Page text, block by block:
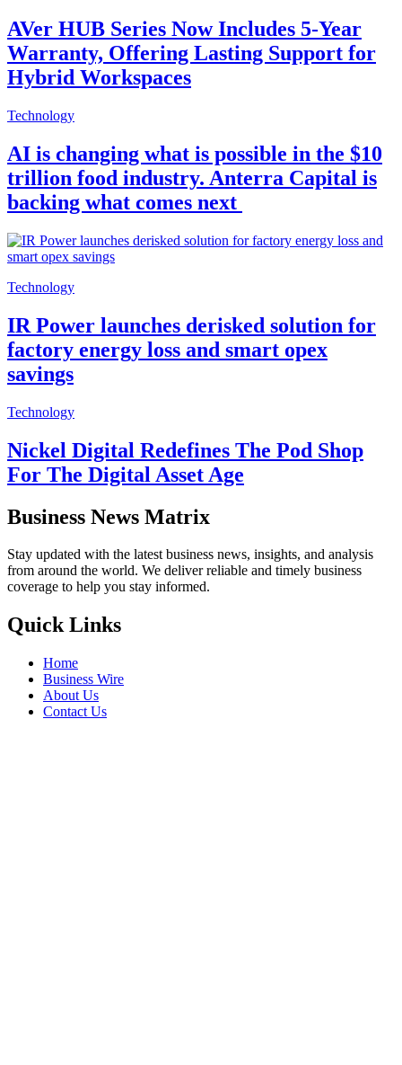
AVer HUB Series Now Includes 5-Year
Warranty, Offering Lasting Support for
Hybrid Workspaces
Technology
AI is changing what is possible in the $10
trillion food industry. Anterra Capital is
backing what comes next
Technology
IR Power launches derisked solution for
factory energy loss and smart opex
savings
Technology
Nickel Digital Redefines The Pod Shop
For The Digital Asset Age
Business News Matrix
Stay updated with the latest business news, insights, and analysis
from around the world. We deliver reliable and timely business
coverage to help you stay informed.
Quick Links
Home
Business Wire
About Us
Contact Us